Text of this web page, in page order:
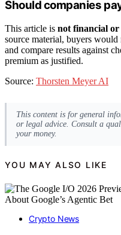
Should companies
This article is not financial
source material, buyers would
and compare results against
premium as justified.
Source: Thorsten Meyer AI
This content is for general
or legal advice. Consult a
your money.
YOU MAY ALSO LIKE
Crypto News